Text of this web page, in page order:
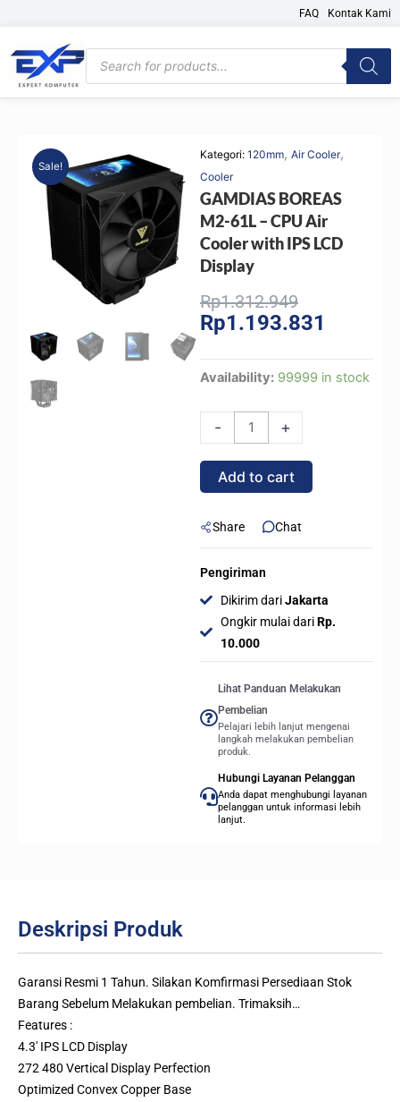
content
FAQ Kontak Kami
Products
search
Sale!
Kategori: 120mm, Air Cooler,
Cooler
GAMDIAS BOREAS
M2-61L – CPU Air
Cooler with IPS LCD
Display
Rp1.312.949Original
price
Rp1.193.831
Availability: 99999 in stock
-
GAMDIAS
61L
-
CPU
Cooler
IPS
LCD
quantity
+
Add to cart
Share Chat
Pengiriman
Dikirim dariJakarta
Ongkir mulai dariRp.
10.000
Lihat Panduan Melakukan
Pembelian
Pelajari lebih lanjut mengenai
langkah melakukan pembelian
produk.
Hubungi Layanan Pelanggan
Anda dapat menghubungi layanan
pelanggan untuk informasi lebih
lanjut.
Deskripsi Produk
Garansi Resmi 1 Tahun. Silakan Komfirmasi Persediaan Stok
Barang Sebelum Melakukan pembelian. Trimaksih…
Features :
4.3′ IPS LCD Display
272 480 Vertical Display Perfection
Optimized Convex Copper Base